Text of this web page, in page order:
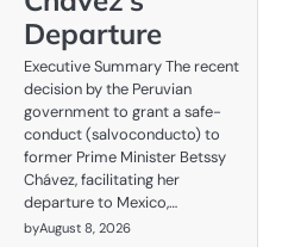
Departure
Executive Summary The recent
decision by the Peruvian
government to grant a safe-
conduct (salvoconducto) to
former Prime Minister Betssy
Chávez, facilitating her
departure to Mexico,…
byAugust 8, 2026